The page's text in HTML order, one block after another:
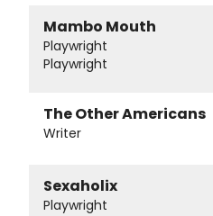
Mambo Mouth
Playwright
Playwright
The Other Americans
Writer
Sexaholix
Playwright